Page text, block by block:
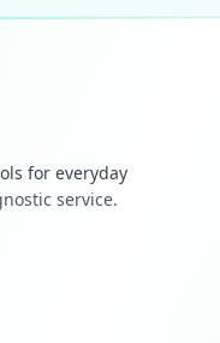
for everyday
service.